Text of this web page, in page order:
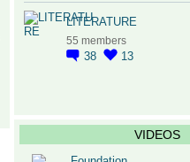
LITERATURE
55 members
38 13
VIDEOS